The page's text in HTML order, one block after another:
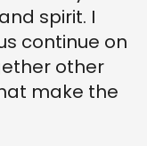
spirit. I
continue on
other
make the